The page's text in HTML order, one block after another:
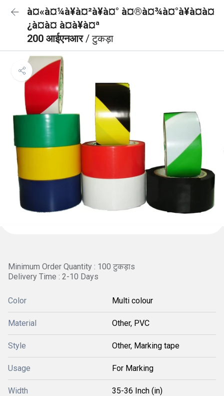
à¤«à¤¼à¥à¤²à¥à¤° à¤®à¤¾à¤°à¥à¤à¤
¿à¤à¤ à¤à¥à¤ª
200 आईएनआर/ टुकड़ा
Minimum Order Quantity : 100 टुकड़ाs
Delivery Time : 2-10 Days
Color Multi colour
Material Other, PVC
Style Other, Marking tape
Usage For Marking
Width 35-36 Inch (in)